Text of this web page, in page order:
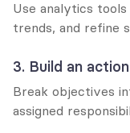
Use analytics
trends, and refine
3. Build an
Break objectives
assigned